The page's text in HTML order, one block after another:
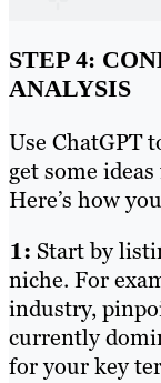
STEP 4:
ANALYSIS
Use ChatGPT
get some
Here’s how
1: Start by
niche. For
industry,
currently
for your key